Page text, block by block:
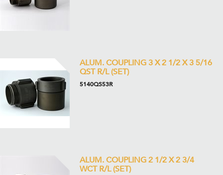
ALUM. COUPLING 3 X 2 1/2 X 3 5/16
QST R/L (SET)
5140QS53R
ALUM. COUPLING 2 1/2 X 2 3/4
WCT R/L (SET)